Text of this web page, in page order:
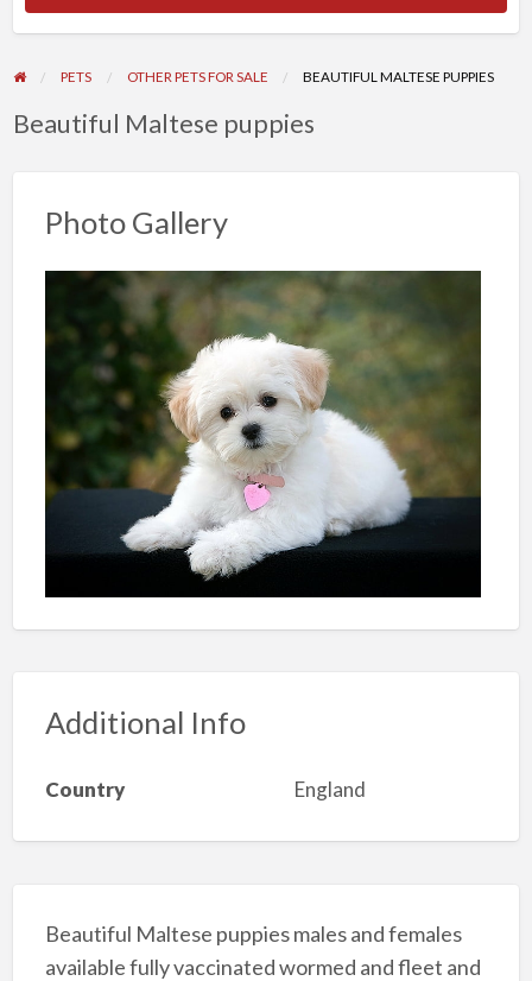
PETS OTHER PETS FOR SALE BEAUTIFUL MALTESE PUPPIES
Beautiful Maltese puppies
Photo Gallery
Additional Info
Country England
Beautiful Maltese puppies males and females
available fully vaccinated wormed and fleet and